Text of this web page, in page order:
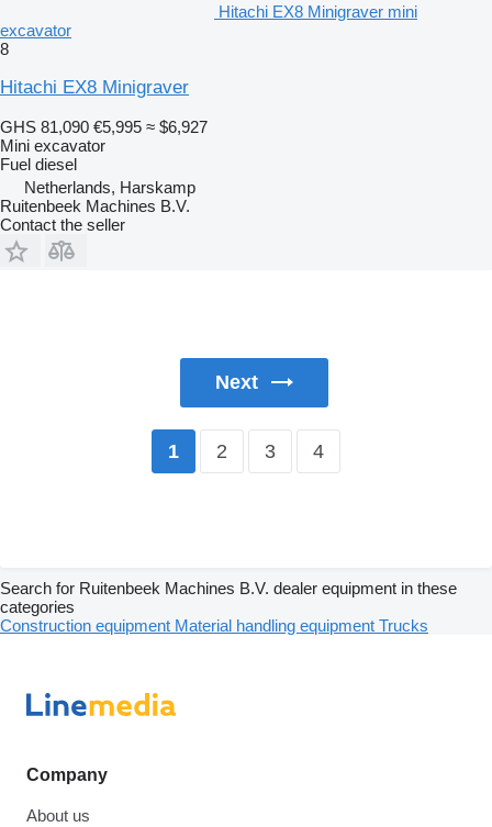
Hitachi EX8 Minigraver mini
excavator
8
Hitachi EX8 Minigraver
GHS 81,090 €5,995 ≈ $6,927
Mini excavator
Fuel diesel
Netherlands, Harskamp
Ruitenbeek Machines B.V.
Contact the seller
Next
1 2 3 4
Search for Ruitenbeek Machines B.V. dealer equipment in these
categories
Construction equipment Material handling equipment Trucks
Company
About us